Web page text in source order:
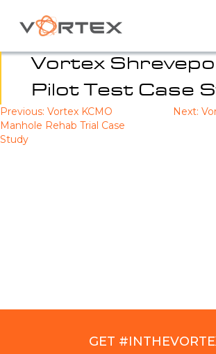
content
Vortex
Pilot Test Case
Post
navigation
Previous: Vortex KCMO
Manhole Rehab Trial Case
Study
Next:
GET